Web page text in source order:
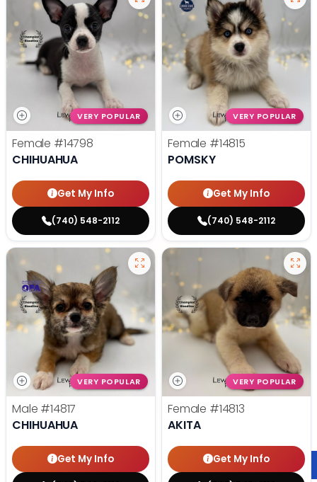
VERY POPULAR
Female #14798
CHIHUAHUA
Get My Info
(740) 548-2112
VERY POPULAR
Female #14815
POMSKY
Get My Info
(740) 548-2112
VERY POPULAR
Male #14817
CHIHUAHUA
Get My Info
VERY POPULAR
Female #14813
AKITA
Get My Info